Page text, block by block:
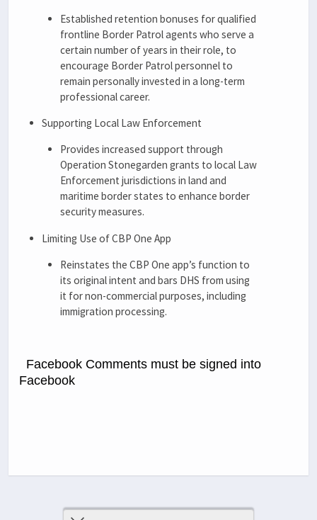
Established retention bonuses for qualified
frontline Border Patrol agents who serve a
certain number of years in their role, to
encourage Border Patrol personnel to
remain personally invested in a long-term
professional career.
Supporting Local Law Enforcement
Provides increased support through
Operation Stonegarden grants to local Law
Enforcement jurisdictions in land and
maritime border states to enhance border
security measures.
Limiting Use of CBP One App
Reinstates the CBP One app’s function to
its original intent and bars DHS from using
it for non-commercial purposes, including
immigration processing.
Facebook Comments must be signed into
Facebook
Previous Post Next Post